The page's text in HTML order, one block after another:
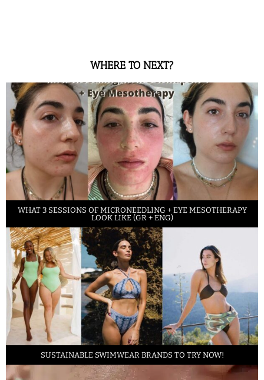
WHERE TO NEXT?
WHAT 3 SESSIONS OF MICRONEEDLING + EYE MESOTHERAPY
LOOK LIKE (GR + ENG)
SUSTAINABLE SWIMWEAR BRANDS TO TRY NOW!